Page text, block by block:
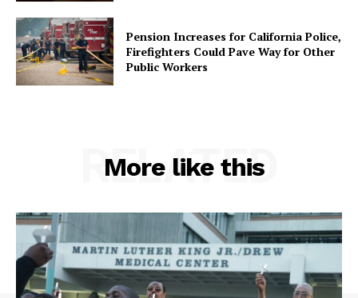
Pension Increases for California Police,
Firefighters Could Pave Way for Other
Public Workers
More like this
RELATED